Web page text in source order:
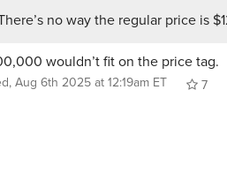
no way the regular price is
wouldn’t fit on the price tag.
Aug 6th 2025 at 12:19am ET
7